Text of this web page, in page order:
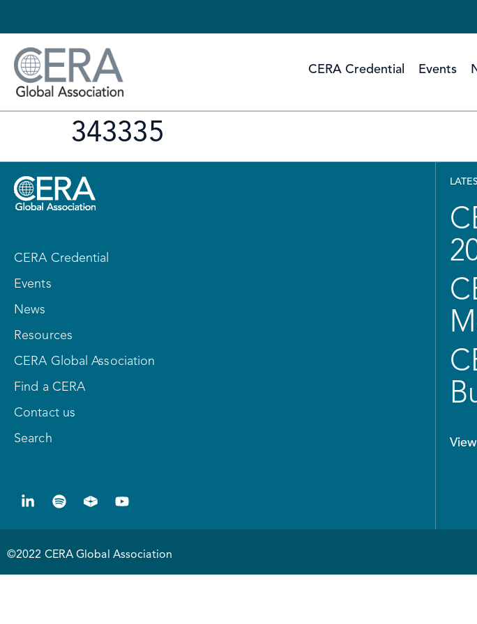
CERA Credential Events
343335
CERA Credential
Events
News
Resources
CERA Global Association
Find a CERA
Contact us
Search
©2022 CERA Global Association